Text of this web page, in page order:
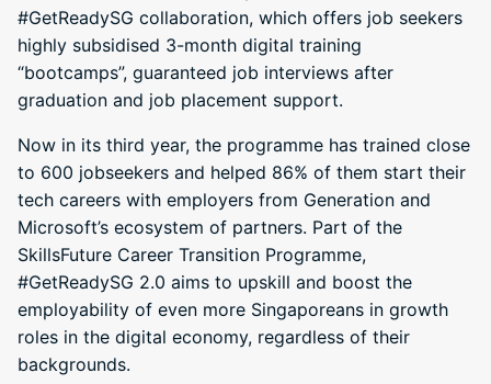
#GetReadySG collaboration, which offers job seekers
highly subsidised 3-month digital training
“bootcamps”, guaranteed job interviews after
graduation and job placement support.
Now in its third year, the programme has trained close
to 600 jobseekers and helped 86% of them start their
tech careers with employers from Generation and
Microsoft’s ecosystem of partners. Part of the
SkillsFuture Career Transition Programme,
#GetReadySG 2.0 aims to upskill and boost the
employability of even more Singaporeans in growth
roles in the digital economy, regardless of their
backgrounds.